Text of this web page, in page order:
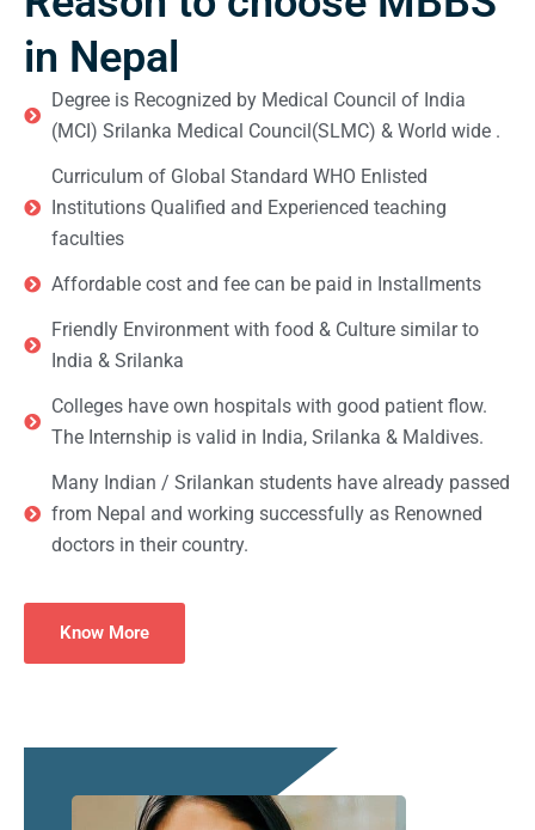
in Nepal
Degree is Recognized by Medical Council of India
(MCI) Srilanka Medical Council(SLMC) & World wide .
Curriculum of Global Standard WHO Enlisted
Institutions Qualified and Experienced teaching
faculties
Affordable cost and fee can be paid in Installments
Friendly Environment with food & Culture similar to
India & Srilanka
Colleges have own hospitals with good patient flow.
The Internship is valid in India, Srilanka & Maldives.
Many Indian / Srilankan students have already passed
from Nepal and working successfully as Renowned
doctors in their country.
Know More